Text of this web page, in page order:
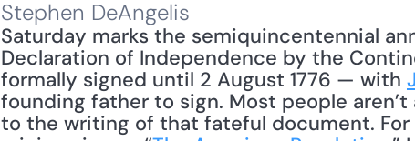
Stephen DeAngelis
Saturday marks the semiquincentennial
Declaration of Independence by the
formally signed until 2 August 1776 — with
founding father to sign. Most people
to the writing of that fateful document. For